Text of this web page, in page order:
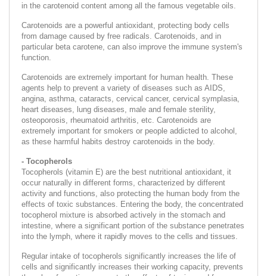
in the carotenoid content among all the famous vegetable oils.
Carotenoids are a powerful antioxidant, protecting body cells
from damage caused by free radicals. Carotenoids, and in
particular beta carotene, can also improve the immune system's
function.
Carotenoids are extremely important for human health. These
agents help to prevent a variety of diseases such as AIDS,
angina, asthma, cataracts, cervical cancer, cervical symplasia,
heart diseases, lung diseases, male and female sterility,
osteoporosis, rheumatoid arthritis, etc. Carotenoids are
extremely important for smokers or people addicted to alcohol,
as these harmful habits destroy carotenoids in the body.
- Tocopherols
Tocopherols (vitamin E) are the best nutritional antioxidant, it
occur naturally in different forms, characterized by different
activity and functions, also protecting the human body from the
effects of toxic substances. Entering the body, the concentrated
tocopherol mixture is absorbed actively in the stomach and
intestine, where a significant portion of the substance penetrates
into the lymph, where it rapidly moves to the cells and tissues.
Regular intake of tocopherols significantly increases the life of
cells and significantly increases their working capacity, prevents